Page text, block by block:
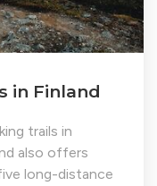
in Finland
trails in
also offers
long-distance